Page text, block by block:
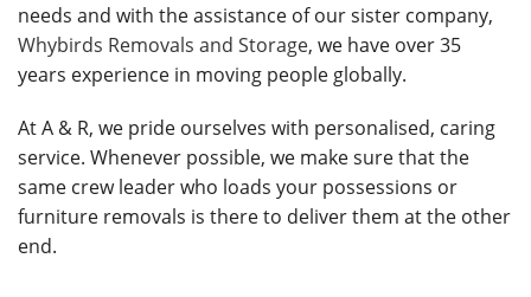
needs and with the assistance of our sister company,
Whybirds Removals and Storage, we have over 35
years experience in moving people globally.
At A & R, we pride ourselves with personalised, caring
service. Whenever possible, we make sure that the
same crew leader who loads your possessions or
furniture removals is there to deliver them at the other
end.